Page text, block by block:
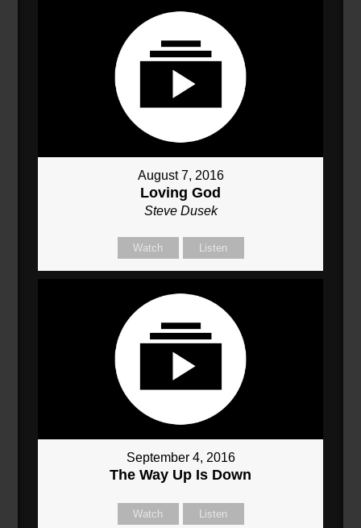
August 7, 2016
Loving God
Steve Dusek
Watch Listen
September 4, 2016
The Way Up Is Down
Watch Listen